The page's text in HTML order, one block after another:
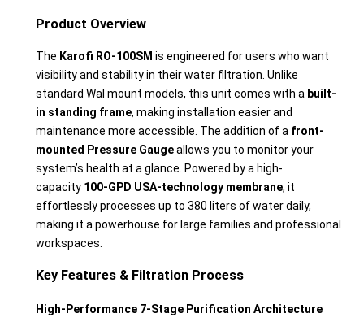
Product Overview
The Karofi RO-100SM is engineered for users who want
visibility and stability in their water filtration. Unlike
standard Wal mount models, this unit comes with a built-
in standing frame, making installation easier and
maintenance more accessible. The addition of a front-
mounted Pressure Gaugeallows you to monitor your
system’s health at a glance. Powered by a high-
capacity 100-GPD USA-technology membrane, it
effortlessly processes up to 380 liters of water daily,
making it a powerhouse for large families and professional
workspaces.
Key Features & Filtration Process
High-Performance 7-Stage Purification Architecture